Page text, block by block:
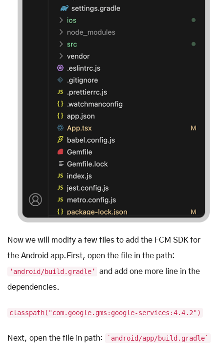
Now we will modify a few files to add the FCM SDK for
the Android app.First, open the file in the path:
‘android/build.gradle’
and add one more line in the
dependencies.
classpath("com.google.gms:google-services:4.4.2")
Next, open the file in path:
`android/app/build.gradle`